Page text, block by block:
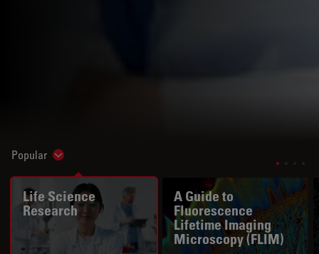
Popular Show subnavigation
Life Science
Research
A Guide to
Fluorescence
Lifetime Imaging
Microscopy (FLIM)